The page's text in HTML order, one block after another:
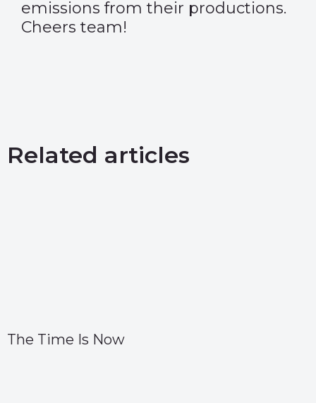
emissions from their productions.
Cheers team!
Related articles
The Time Is Now